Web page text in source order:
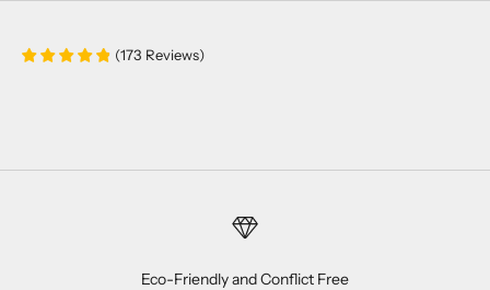
(173 Reviews)
Eco-Friendly and Conflict Free